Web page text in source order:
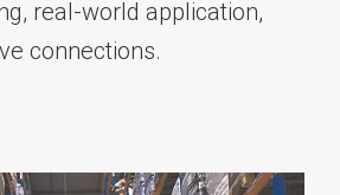
real-world application,
connections.